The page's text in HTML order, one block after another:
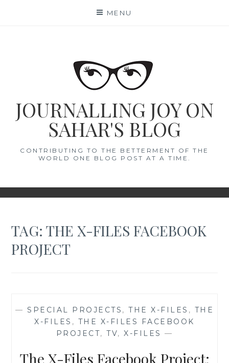
MENU
JOURNALLING JOY ON
SAHAR'S BLOG
CONTRIBUTING TO THE BETTERMENT OF THE
WORLD ONE BLOG POST AT A TIME.
TAG:THE X-FILES FACEBOOK
PROJECT
— SPECIAL PROJECTS , THE X-FILES , THE
X-FILES , THE X-FILES FACEBOOK
PROJECT, TV, X-FILES —
The X-Files Facebook Project: